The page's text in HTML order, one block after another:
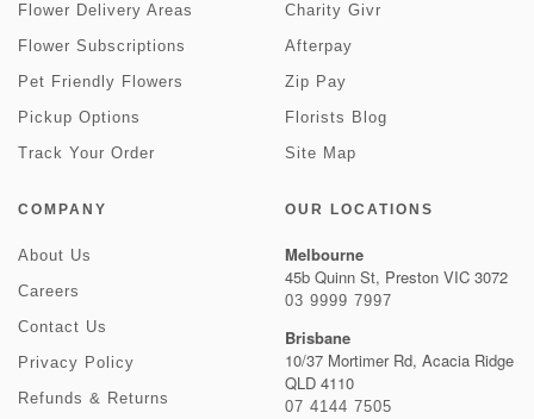
Flower Delivery Areas
Flower Subscriptions
Pet Friendly Flowers
Pickup Options
Track Your Order
Charity Givr
Afterpay
Zip Pay
Florists Blog
Site Map
COMPANY
About Us
Careers
Contact Us
Privacy Policy
Refunds & Returns
OUR LOCATIONS
Melbourne
45b Quinn St, Preston VIC 3072
03 9999 7997
Brisbane
10/37 Mortimer Rd, Acacia Ridge
QLD 4110
07 4144 7505